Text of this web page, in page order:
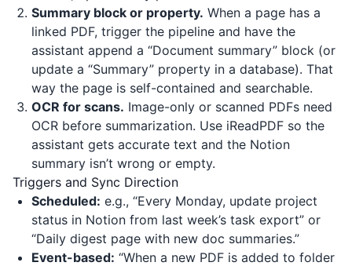
Summary block or property. When a page has a
linked PDF, trigger the pipeline and have the
assistant append a “Document summary” block (or
update a “Summary” property in a database). That
way the page is self-contained and searchable.
OCR for scans. Image-only or scanned PDFs need
OCR before summarization. Use iReadPDF so the
assistant gets accurate text and the Notion
summary isn’t wrong or empty.
Triggers and Sync Direction
Scheduled: e.g., “Every Monday, update project
status in Notion from last week’s task export” or
“Daily digest page with new doc summaries.”
Event-based: “When a new PDF is added to folder